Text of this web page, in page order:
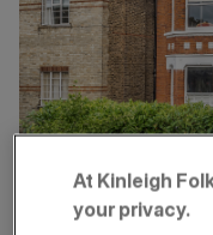
There are a number of
At Kinleigh
your privacy.